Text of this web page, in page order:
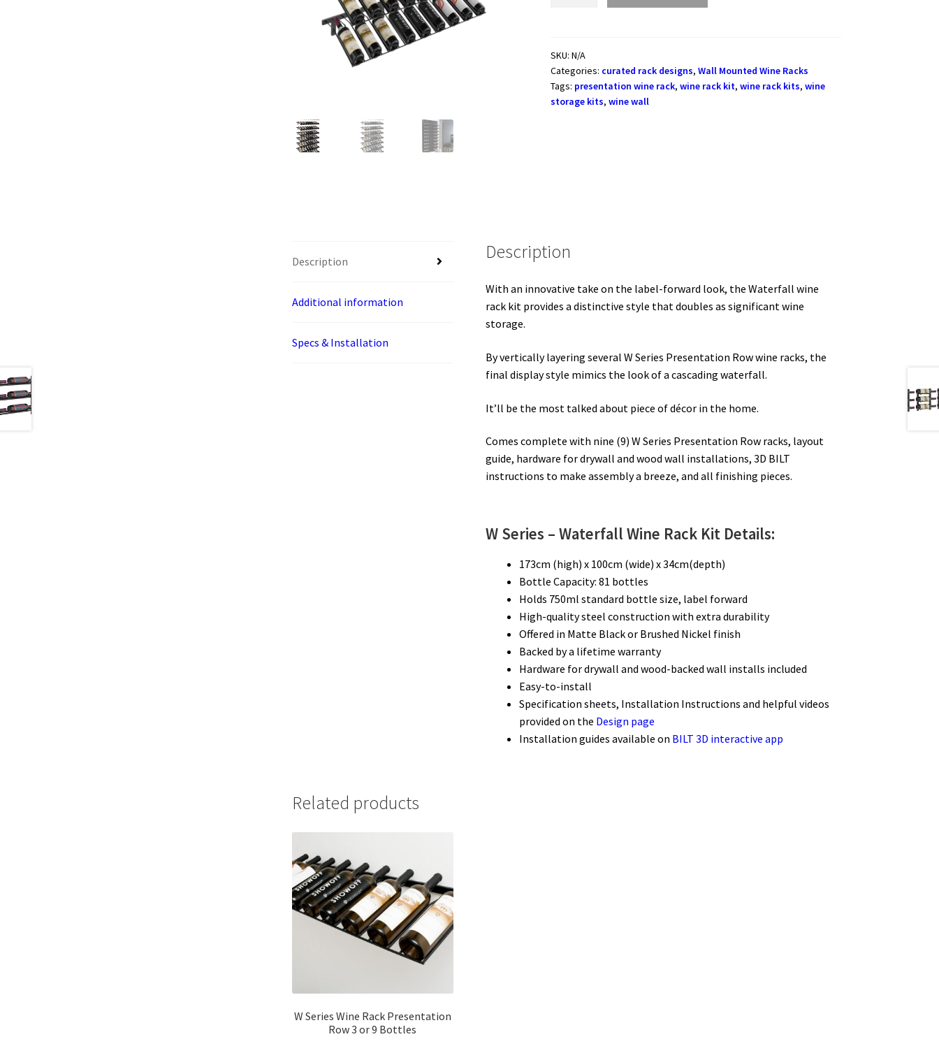
Wall
Mounted
Wine
Rack
SKU: N/A
Categories: curated rack designs, Wall Mounted Wine Racks
Tags: presentation wine rack, wine rack kit, wine rack kits, wine
storage kits, wine wall
Description
Additional information
Specs & Installation
Description
With an innovative take on the label-forward look, the Waterfall wine
rack kit provides a distinctive style that doubles as significant wine
storage.
By vertically layering several W Series Presentation Row wine racks, the
final display style mimics the look of a cascading waterfall.
It’ll be the most talked about piece of décor in the home.
Comes complete with nine (9) W Series Presentation Row racks, layout
guide, hardware for drywall and wood wall installations, 3D BILT
instructions to make assembly a breeze, and all finishing pieces.
W Series – Waterfall Wine Rack Kit Details:
173cm (high) x 100cm (wide) x 34cm(depth)
Bottle Capacity: 81 bottles
Holds 750ml standard bottle size, label forward
High-quality steel construction with extra durability
Offered in Matte Black or Brushed Nickel finish
Backed by a lifetime warranty
Hardware for drywall and wood-backed wall installs included
Easy-to-install
Specification sheets, Installation Instructions and helpful videos
provided on the Design page
Installation guides available on BILT 3D interactive app
Related products
W Series Wine Rack Presentation
Row 3 or 9 Bottles